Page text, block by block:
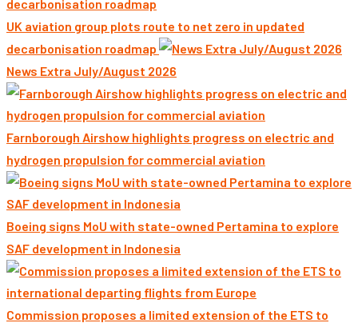
UK aviation group plots route to net zero in updated
decarbonisation roadmap
News Extra July/August 2026
Farnborough Airshow highlights progress on electric and
hydrogen propulsion for commercial aviation
Boeing signs MoU with state-owned Pertamina to explore
SAF development in Indonesia
Commission proposes a limited extension of the ETS to